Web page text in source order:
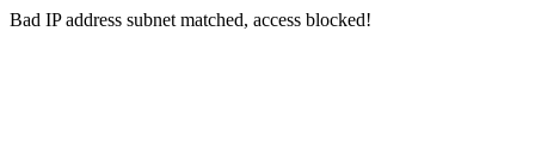
Bad IP address subnet matched, access blocked!